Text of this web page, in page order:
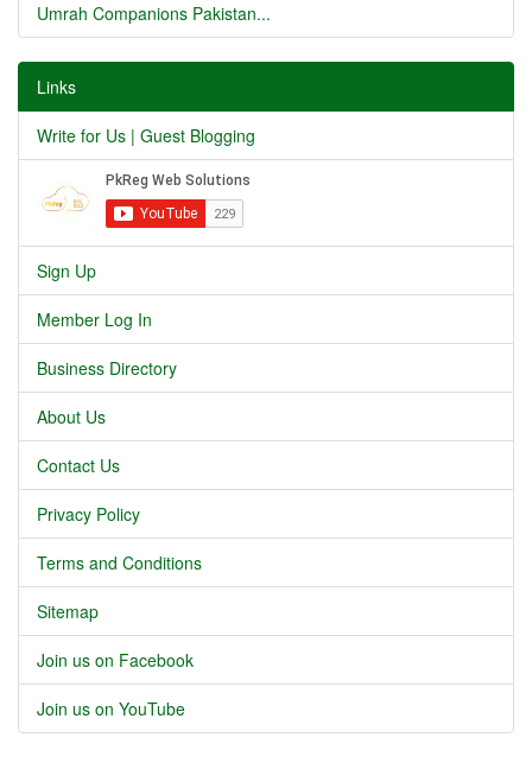
Umrah Companions Pakistan...
Links
Write for Us | Guest Blogging
Sign Up
Member Log In
Business Directory
About Us
Contact Us
Privacy Policy
Terms and Conditions
Sitemap
Join us on Facebook
Join us on YouTube